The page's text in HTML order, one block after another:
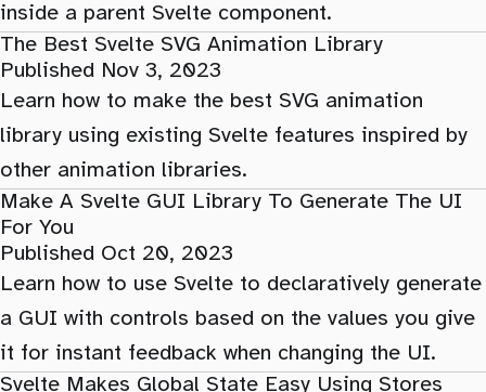
inside a parent Svelte component.
The Best Svelte SVG Animation Library
Published Nov 3, 2023
Learn how to make the best SVG animation
library using existing Svelte features inspired by
other animation libraries.
Make A Svelte GUI Library To Generate The UI
For You
Published Oct 20, 2023
Learn how to use Svelte to declaratively generate
a GUI with controls based on the values you give
it for instant feedback when changing the UI.
Svelte Makes Global State Easy Using Stores